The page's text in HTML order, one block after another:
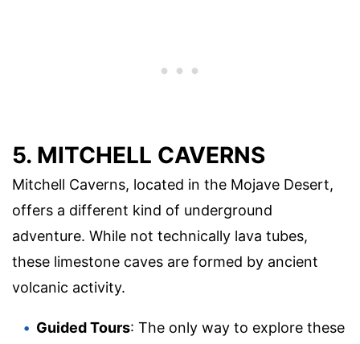
5. MITCHELL CAVERNS
Mitchell Caverns, located in the Mojave Desert,
offers a different kind of underground
adventure. While not technically lava tubes,
these limestone caves are formed by ancient
volcanic activity.
Guided Tours: The only way to explore these